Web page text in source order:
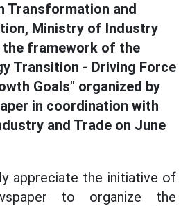
Transformation and
Ministry of Industry
the framework of the
Transition - Driving Force
Goals" organized by
in coordination with
and Trade on June
appreciate the initiative of
to organize the